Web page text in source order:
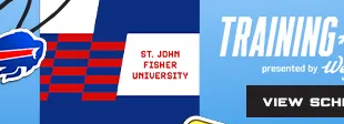
Skip
to
main
content